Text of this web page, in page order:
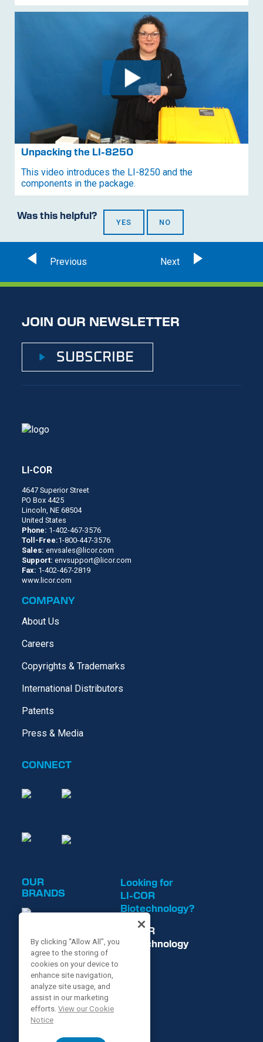
Unpacking the LI-8250
This video introduces the LI-8250 and the
components in the package.
Was this helpful?
YES NO
JOIN OUR NEWSLETTER
SUBSCRIBE
LI-COR
4647 Superior Street
PO Box 4425
Lincoln, NE 68504
United States
Phone: 1-402-467-3576
Toll-Free:1-800-447-3576
Sales:envsales@licor.com
Support:envsupport@licor.com
Fax: 1-402-467-2819
www.licor.com
COMPANY
About Us
Careers
Copyrights & Trademarks
International Distributors
Patents
Press & Media
CONNECT
OUR
BRANDS
Looking for
LI-COR
Biotechnology?
LI-COR
Biotechnology
By clicking “Allow All”, you
agree to the storing of
cookies on your device to
enhance site navigation,
analyze site usage, and
assist in our marketing
efforts. View our Cookie
Notice